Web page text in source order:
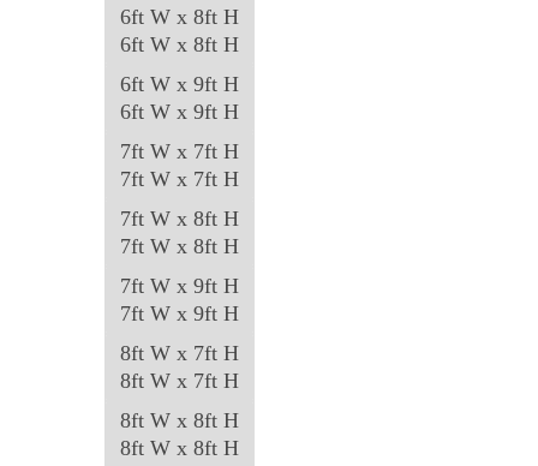
6ft W x 8ft H
6ft W x 8ft H
6ft W x 9ft H
6ft W x 9ft H
7ft W x 7ft H
7ft W x 7ft H
7ft W x 8ft H
7ft W x 8ft H
7ft W x 9ft H
7ft W x 9ft H
8ft W x 7ft H
8ft W x 7ft H
8ft W x 8ft H
8ft W x 8ft H